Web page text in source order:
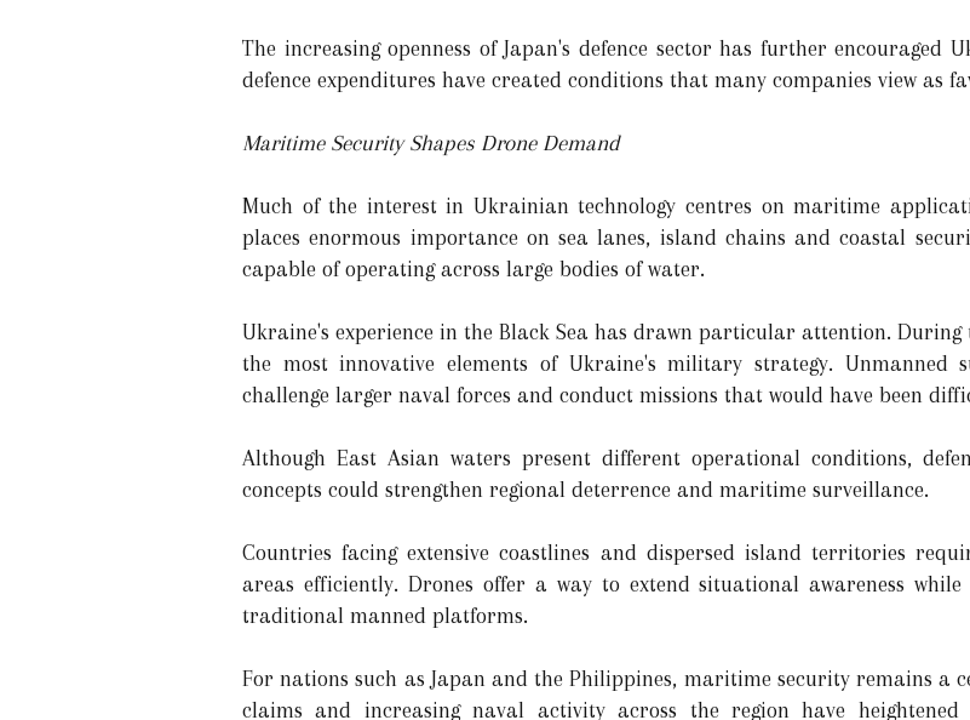
The increasing openness of Japan's defence sector has further encouraged
defence expenditures have created conditions that many companies view as
Maritime Security Shapes Drone Demand
Much of the interest in Ukrainian technology centres on maritime
places enormous importance on sea lanes, island chains and coastal
capable of operating across large bodies of water.
Ukraine's experience in the Black Sea has drawn particular attention.
the most innovative elements of Ukraine's military strategy. Unmanned
challenge larger naval forces and conduct missions that would have been
Although East Asian waters present different operational conditions,
concepts could strengthen regional deterrence and maritime surveillance.
Countries facing extensive coastlines and dispersed island territories
areas efficiently. Drones offer a way to extend situational awareness
traditional manned platforms.
For nations such as Japan and the Philippines, maritime security remains a
claims and increasing naval activity across the region have